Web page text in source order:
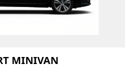
MINIVAN